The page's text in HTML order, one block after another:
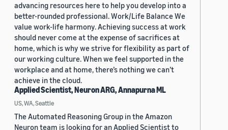
advancing resources here to help you develop into a
better-rounded professional. Work/Life Balance We
value work-life harmony. Achieving success at work
should never come at the expense of sacrifices at
home, which is why we strive for flexibility as part of
our working culture. When we feel supported in the
workplace and at home, there’s nothing we can’t
achieve in the cloud.
Applied Scientist, Neuron ARG, Annapurna ML
US, WA, Seattle
The Automated Reasoning Group in the Amazon
Neuron team is looking for an Applied Scientist to